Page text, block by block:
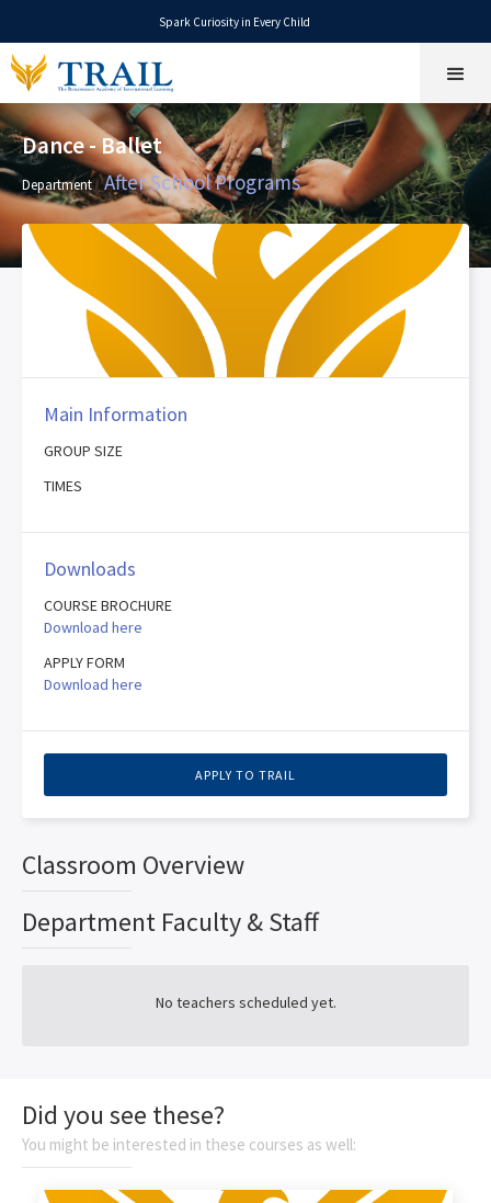
Spark Curiosity in Every Child
Dance - Ballet
Department After School Programs
Main Information
GROUP SIZE
TIMES
Downloads
COURSE BROCHURE
Download here
APPLY FORM
Download here
APPLY TO TRAIL
Classroom Overview
Department Faculty & Staff
No teachers scheduled yet.
Did you see these?
You might be interested in these courses as well: